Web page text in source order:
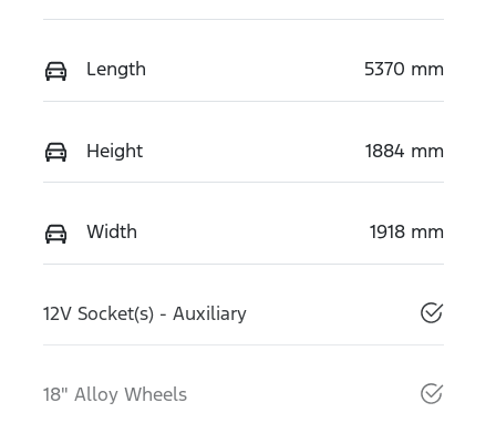
Length 5370 mm
Height 1884 mm
Width 1918 mm
12V Socket(s) - Auxiliary
18" Alloy Wheels